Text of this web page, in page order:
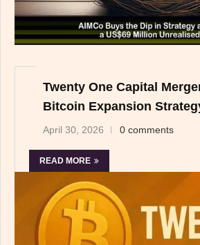
Twenty One Capital
Bitcoin Expansion
April 30, 2026 0 comments
READ MORE